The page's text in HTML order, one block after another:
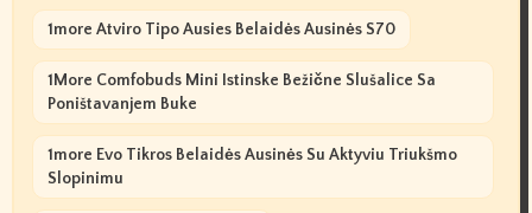
1more Atviro Tipo Ausies Belaidės Ausinės S70
1More Comfobuds Mini Istinske Bežične Slušalice Sa
Poništavanjem Buke
1more Evo Tikros Belaidės Ausinės Su Aktyviu Triukšmo
Slopinimu